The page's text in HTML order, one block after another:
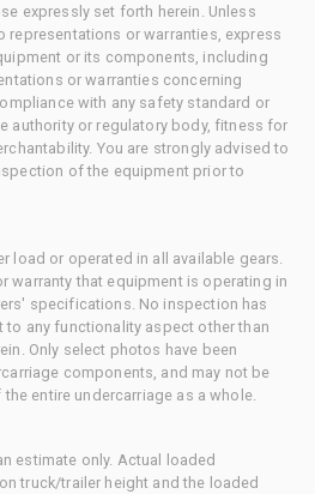
expressly set forth herein. Unless
representations or warranties, express
or its components, including
or warranties concerning
with any safety standard or
authority or regulatory body, fitness for
You are strongly advised to
of the equipment prior to
load or operated in all available gears.
warranty that equipment is operating in
specifications. No inspection has
any functionality aspect other than
Only select photos have been
components, and may not be
entire undercarriage as a whole.
estimate only. Actual loaded
truck/trailer height and the loaded